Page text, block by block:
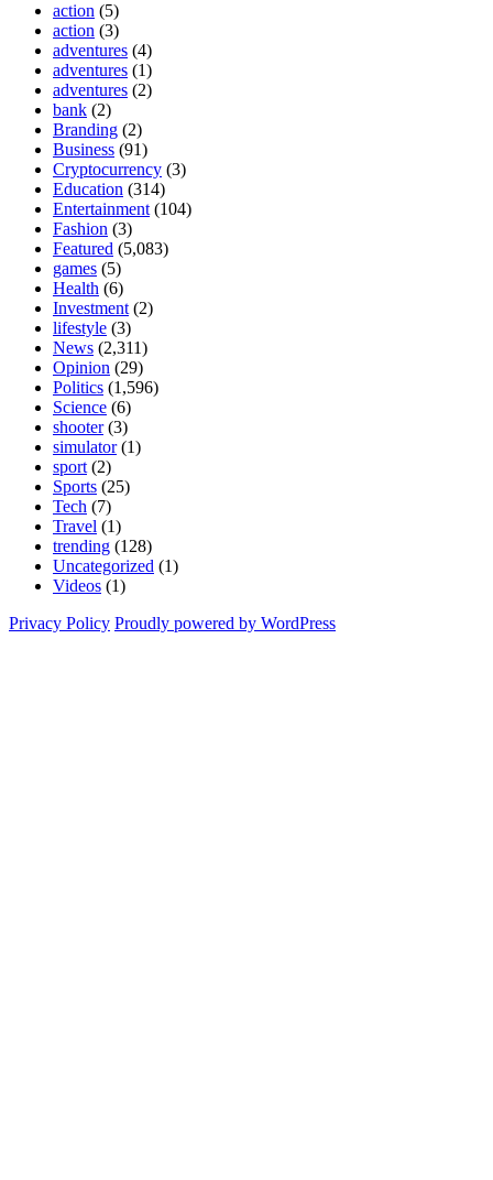
action (5)
action (3)
adventures (4)
adventures (1)
adventures (2)
bank (2)
Branding (2)
Business (91)
Cryptocurrency (3)
Education (314)
Entertainment (104)
Fashion (3)
Featured (5,083)
games (5)
Health (6)
Investment (2)
lifestyle (3)
News (2,311)
Opinion (29)
Politics (1,596)
Science (6)
shooter(3)
simulator(1)
sport (2)
Sports (25)
Tech (7)
Travel (1)
trending (128)
Uncategorized (1)
Videos (1)
Privacy Policy Proudly powered by WordPress